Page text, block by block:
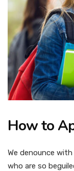
How to
We denounce
who are so